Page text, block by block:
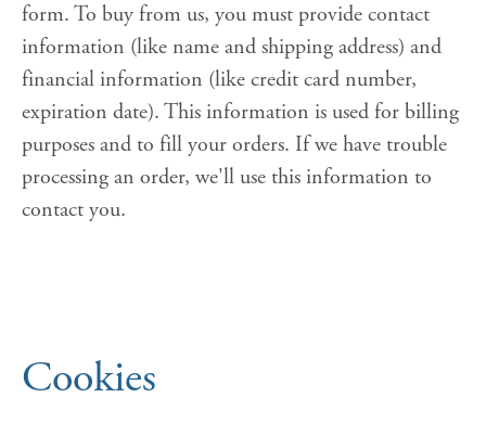
form. To buy from us, you must provide contact
information (like name and shipping address) and
financial information (like credit card number,
expiration date). This information is used for billing
purposes and to fill your orders. If we have trouble
processing an order, we'll use this information to
contact you.
Cookies